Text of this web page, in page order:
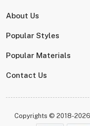
About Us
Popular Styles
Popular Materials
Contact Us
Copyrights © 2018-